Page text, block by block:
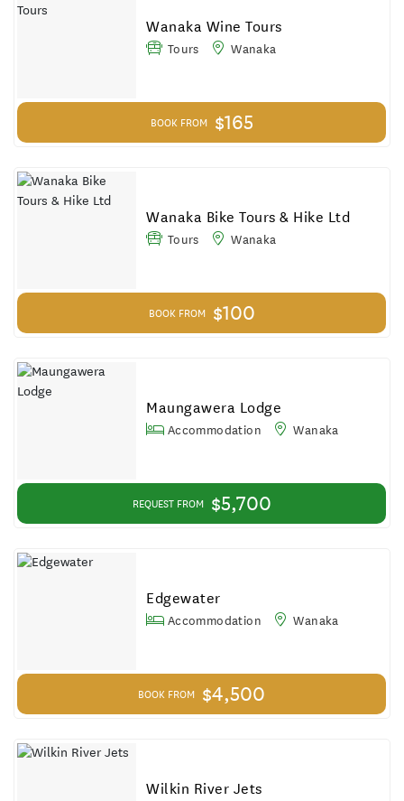
Results
Wanaka Wine Tours
Tours Wanaka
BOOK FROM $165
Wanaka Bike Tours & Hike Ltd
Tours Wanaka
BOOK FROM $100
Maungawera Lodge
Accommodation Wanaka
REQUEST FROM $5,700
Edgewater
Accommodation Wanaka
BOOK FROM $4,500
Wilkin River Jets